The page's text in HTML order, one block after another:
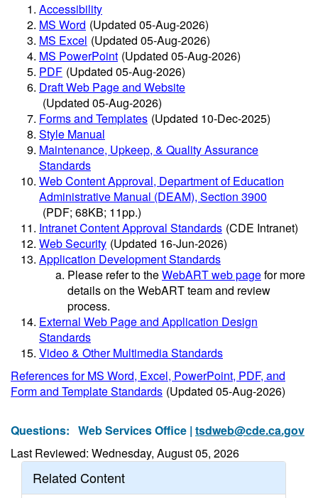
Accessibility
MS Word (Updated 05-Aug-2026)
MS Excel (Updated 05-Aug-2026)
MS PowerPoint (Updated 05-Aug-2026)
PDF (Updated 05-Aug-2026)
Draft Web Page and Website
(Updated 05-Aug-2026)
Forms and Templates (Updated 10-Dec-2025)
Style Manual
Maintenance, Upkeep, & Quality Assurance
Standards
Web Content Approval, Department of Education
Administrative Manual (DEAM), Section 3900
(PDF; 68KB; 11pp.)
Intranet Content Approval Standards (CDE Intranet)
Web Security (Updated 16-Jun-2026)
Application Development Standards
Please refer to theWebART web pagefor more
details on the WebART team and review
process.
External Web Page and Application Design
Standards
Video & Other Multimedia Standards
References for MS Word, Excel, PowerPoint, PDF, and
Form and Template Standards (Updated 05-Aug-2026)
Questions: Web Services Office | tsdweb@cde.ca.gov
Last Reviewed: Wednesday, August 05, 2026
Related Content